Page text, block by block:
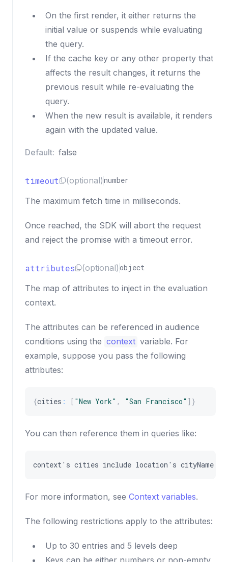
On the first render, it either returns the
initial value or suspends while evaluating
the query.
If the cache key or any other property that
affects the result changes, it returns the
previous result while re-evaluating the
query.
When the new result is available, it renders
again with the updated value.
Default: false
timeout (optional)number
The maximum fetch time in milliseconds.
Once reached, the SDK will abort the request
and reject the promise with a timeout error.
attributes (optional) object
The map of attributes to inject in the evaluation
context.
The attributes can be referenced in audience
conditions using the context variable. For
example, suppose you pass the following
attributes:
{cities : [ "New York" , "San Francisco" ] }
You can then reference them in queries like:
context ' s cities include location ' s cityName
For more information, see Context variables.
The following restrictions apply to the attributes:
Up to 30 entries and 5 levels deep
Keys can be either numbers or non-empty